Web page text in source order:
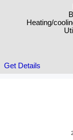
Heating/
Get Details